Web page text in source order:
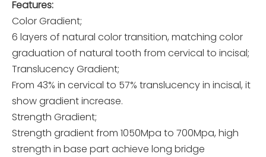
Features:
Color Gradient;
6 layers of natural color transition, matching color
graduation of natural tooth from cervical to incisal;
Translucency Gradient;
From 43% in cervical to 57% translucency in incisal, it
show gradient increase.
Strength Gradient;
Strength gradient from 1050Mpa to 700Mpa, high
strength in base part achieve long bridge